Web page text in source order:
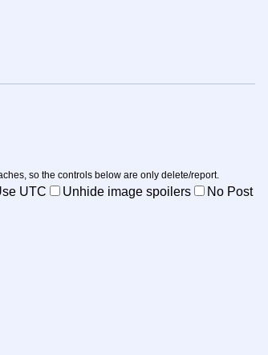
so the controls below are only delete/report.
UTC Unhide image spoilers
No Post